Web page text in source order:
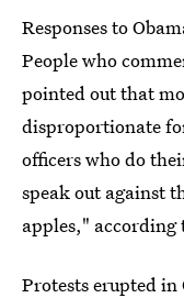
Responses to
People who
pointed out that
disproportionate
officers who do
speak out against
apples," according
Protests erupted